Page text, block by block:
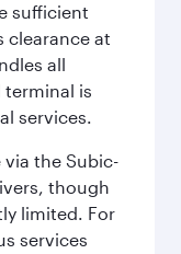
sufficient
clearance at
all
is
services.
via the Subic-
though
limited. For
services